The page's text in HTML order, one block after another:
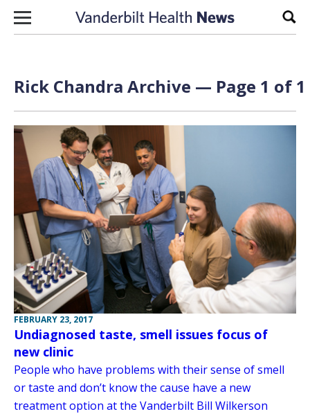
Skip to content
Rick Chandra Archive — Page 1 of 1
FEBRUARY 23, 2017
Undiagnosed taste, smell issues focus of
new clinic
People who have problems with their sense of smell
or taste and don’t know the cause have a new
treatment option at the Vanderbilt Bill Wilkerson